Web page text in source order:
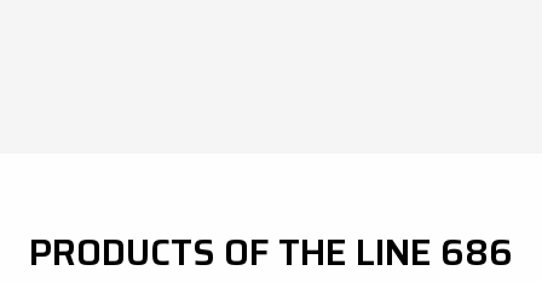
PRODUCTS OF THE LINE 686